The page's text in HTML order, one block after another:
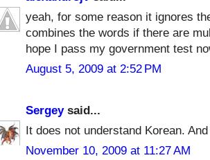
yeah, for some reason it ignores
combines the words if there are
hope I pass my government test
August 5, 2009 at 2:52 PM
Sergeysaid...
It does not understand Korean.
November 10, 2009 at 11:27 AM